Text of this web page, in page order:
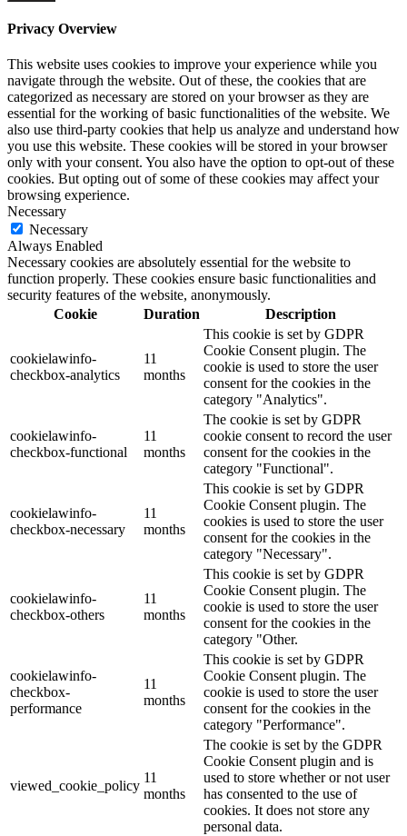
Privacy Overview
This website uses cookies to improve your experience while you
navigate through the website. Out of these, the cookies that are
categorized as necessary are stored on your browser as they are
essential for the working of basic functionalities of the website. We
also use third-party cookies that help us analyze and understand how
you use this website. These cookies will be stored in your browser
only with your consent. You also have the option to opt-out of these
cookies. But opting out of some of these cookies may affect your
browsing experience.
Necessary
Necessary
Always Enabled
Necessary cookies are absolutely essential for the website to
function properly. These cookies ensure basic functionalities and
security features of the website, anonymously.
Cookie
Duration Description
cookielawinfo-
checkbox-analytics
11
months
This cookie is set by GDPR
Cookie Consent plugin. The
cookie is used to store the user
consent for the cookies in the
category "Analytics".
cookielawinfo-
checkbox-functional
11
months
The cookie is set by GDPR
cookie consent to record the user
consent for the cookies in the
category "Functional".
cookielawinfo-
checkbox-necessary
11
months
This cookie is set by GDPR
Cookie Consent plugin. The
cookies is used to store the user
consent for the cookies in the
category "Necessary".
cookielawinfo-
checkbox-others
11
months
This cookie is set by GDPR
Cookie Consent plugin. The
cookie is used to store the user
consent for the cookies in the
category "Other.
cookielawinfo-
checkbox-
performance
11
months
This cookie is set by GDPR
Cookie Consent plugin. The
cookie is used to store the user
consent for the cookies in the
category "Performance".
viewed_cookie_policy
11
months
The cookie is set by the GDPR
Cookie Consent plugin and is
used to store whether or not user
has consented to the use of
cookies. It does not store any
personal data.